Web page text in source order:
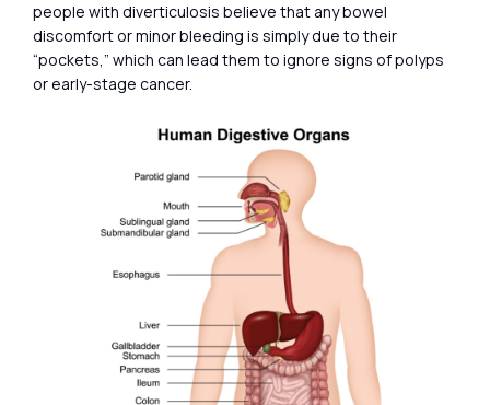
people with diverticulosis believe that any bowel
discomfort or minor bleeding is simply due to their
“pockets,” which can lead them to ignore signs of polyps
or early-stage cancer.